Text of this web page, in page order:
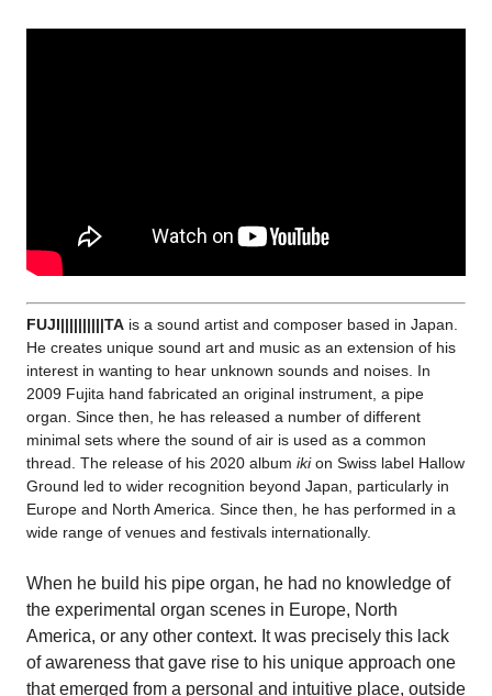
FUJI||||||||||TA is a sound artist and composer based in Japan.
He creates unique sound art and music as an extension of his
interest in wanting to hear unknown sounds and noises. In
2009 Fujita hand fabricated an original instrument, a pipe
organ. Since then, he has released a number of different
minimal sets where the sound of air is used as a common
thread. The release of his 2020 album ikion Swiss label Hallow
Ground led to wider recognition beyond Japan, particularly in
Europe and North America. Since then, he has performed in a
wide range of venues and festivals internationally.
When he build his pipe organ, he had no knowledge of
the experimental organ scenes in Europe, North
America, or any other context. It was precisely this lack
of awareness that gave rise to his unique approach one
that emerged from a personal and intuitive place, outside